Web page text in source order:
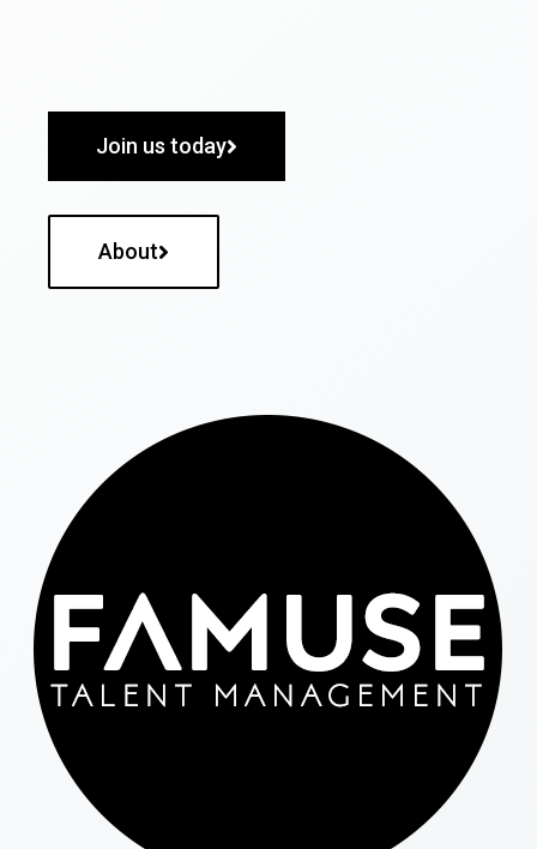
Join us today
About